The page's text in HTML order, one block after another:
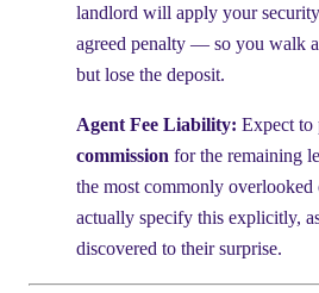
landlord will apply your
agreed penalty — so you walk
but lose the deposit.
Agent Fee Liability: Expect to
commission for the remaining
the most commonly
actually specify this explicitly,
discovered to their surprise.